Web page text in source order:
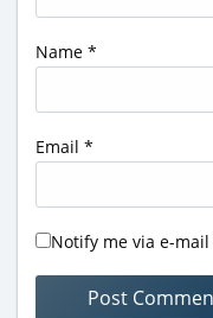
Name *
Email *
Notify me via e-